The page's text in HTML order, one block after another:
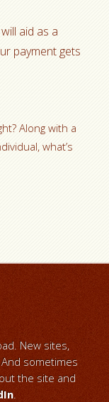
aid as a
payment gets
Along with a
what’s
New sites,
sometimes
the site and
.